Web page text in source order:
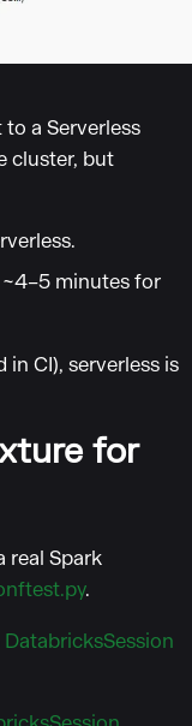
a Serverless
cluster, but
minutes for
in CI), serverless is
for
real Spark
.
DatabricksSession